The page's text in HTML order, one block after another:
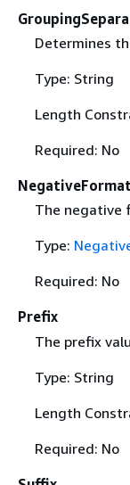
Determines
Type: String
Length
Required: No
NegativeFormat
The negative
Type:
Required: No
Prefix
The prefix
Type: String
Length
Required: No